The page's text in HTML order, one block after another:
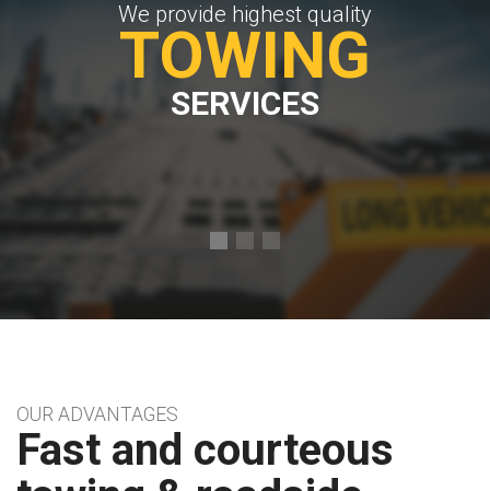
We provide highest quality
TOWING
SERVICES
OUR ADVANTAGES
Fast and courteous